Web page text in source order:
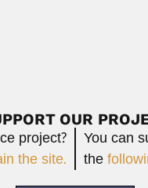
OUR
project?
the site.
You can
the